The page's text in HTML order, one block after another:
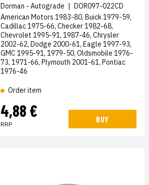
Dorman - Autograde | DOR097-022CD
American Motors 1983-80, Buick 1979-59,
Cadillac 1975-66, Checker 1982-68,
Chevrolet 1995-91, 1987-46, Chrysler
2002-62, Dodge 2000-61, Eagle 1997-93,
GMC 1995-91, 1979-50, Oldsmobile 1976-
73, 1971-66, Plymouth 2001-61, Pontiac
1976-46
Order item
4,88 €
RRP
BUY